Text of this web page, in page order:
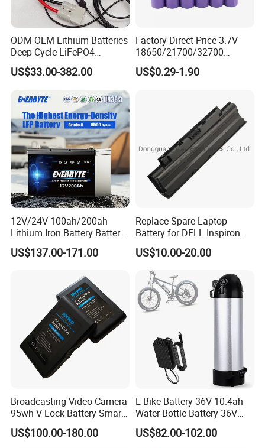
ODM OEM Lithium Batteries
Deep Cycle LiFePO4
Batteries 24V 25.6V 48V
60V 72V 20ah 30ah 50ah
Batteries for Agv AMR
Outdoor Cleaning Machine
US$33.00-382.00
Factory Direct Price 3.7V
18650/21700/32700
Lithium
2000mAh/2600mAh/3000
5000mAh/6000mAh Pack
Bicycle/Scooters
US$0.29-1.90
12V/24V 100ah/200ah
Lithium Iron Battery Battery
Pack Rechargeable Lithium
Ion Batteries for Car
Battery/LiFePO4
Battery/Lithium Ion Battery
US$137.00-171.00
Replace Spare Laptop
Battery for DELL Inspiron
3420 3520 N5110 N5010
N4110 N4010 N5040 N5040
N7110
US$10.00-20.00
Broadcasting Video Camera
95wh V Lock Battery Smart
Lithium Ion Battery Li Ion
US$100.00-180.00
E-Bike Battery 36V 10.4ah
Water Bottle Battery 36V
8.8ah Kettle Battery 11.6ah
Bike Akku for Refitting
US$82.00-102.00